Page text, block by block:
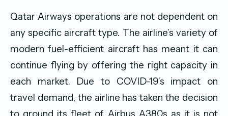
Qatar Airways operations are not dependent on
any specific aircraft type. The airline’s variety of
modern fuel-efficient aircraft has meant it can
continue flying by offering the right capacity in
each market. Due to COVID-19’s impact on
travel demand, the airline has taken the decision
to ground its fleet of Airbus A380s as it is not